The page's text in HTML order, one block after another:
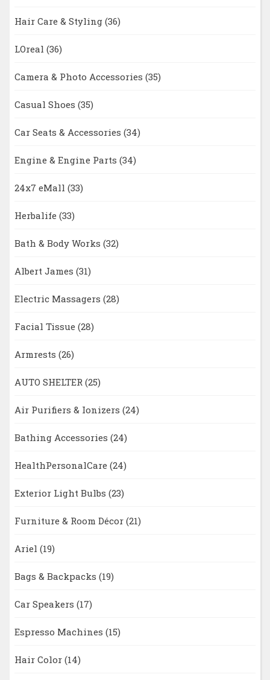
Hair Care & Styling (36)
LOreal (36)
Camera & Photo Accessories (35)
Casual Shoes (35)
Car Seats & Accessories (34)
Engine & Engine Parts (34)
24x7 eMall (33)
Herbalife (33)
Bath & Body Works (32)
Albert James (31)
Electric Massagers (28)
Facial Tissue (28)
Armrests (26)
AUTO SHELTER (25)
Air Purifiers & Ionizers (24)
Bathing Accessories (24)
HealthPersonalCare (24)
Exterior Light Bulbs (23)
Furniture & Room Décor (21)
Ariel (19)
Bags & Backpacks (19)
Car Speakers (17)
Espresso Machines (15)
Hair Color (14)